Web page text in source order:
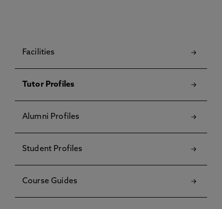
Facilities
Tutor Profiles
Alumni Profiles
Student Profiles
Course Guides